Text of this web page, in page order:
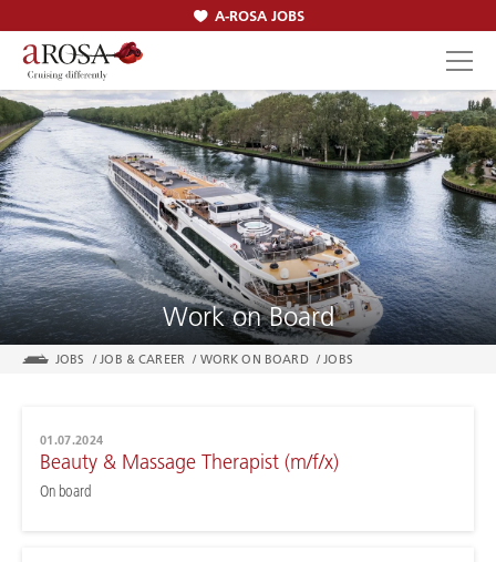
A-ROSA JOBS
SEARCH
Work on Board
JOBS / JOB & CAREER / WORK ON BOARD / JOBS
01.07.2024
Beauty & Massage Therapist (m/f/x)
On board